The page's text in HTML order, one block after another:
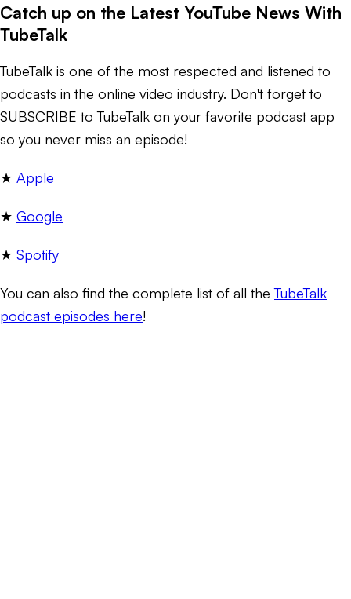
Catch up on the Latest YouTube News With
TubeTalk
TubeTalk is one of the most respected and listened to
podcasts in the online video industry. Don't forget to
SUBSCRIBE to TubeTalk on your favorite podcast app
so you never miss an episode!
★ ​ Apple​
★ Google​
★ Spotify
You can also find the complete list of all theTubeTalk
podcast episodes here!